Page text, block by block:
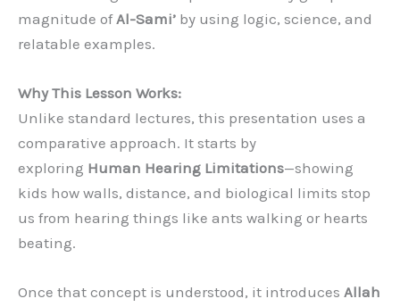
magnitude of Al-Sami’ by using logic, science, and
relatable examples.
Why This Lesson Works:
Unlike standard lectures, this presentation uses a
comparative approach. It starts by
exploring Human Hearing Limitations—showing
kids how walls, distance, and biological limits stop
us from hearing things like ants walking or hearts
beating.
Once that concept is understood, it introduces Allah